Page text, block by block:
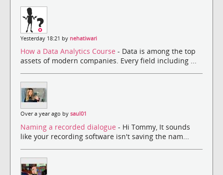
Yesterday 18:21 by nehatiwari
How a Data Analytics Course - Data is among the top
assets of modern companies. Every field including ...
Over a year ago by saul01
Naming a recorded dialogue - Hi Tommy, It sounds
like your recording software isn't saving the nam...